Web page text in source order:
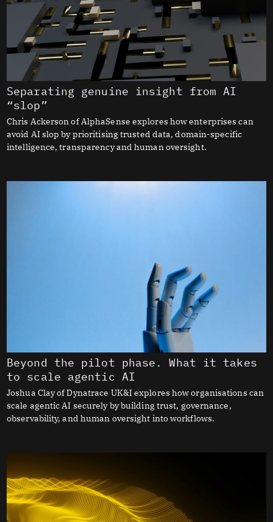
Separating genuine insight from AI
“slop”
Chris Ackerson of AlphaSense explores how enterprises can
avoid AI slop by prioritising trusted data, domain-specific
intelligence, transparency and human oversight.
Beyond the pilot phase. What it takes
to scale agentic AI
Joshua Clay of Dynatrace UK&I explores how organisations can
scale agentic AI securely by building trust, governance,
observability, and human oversight into workflows.